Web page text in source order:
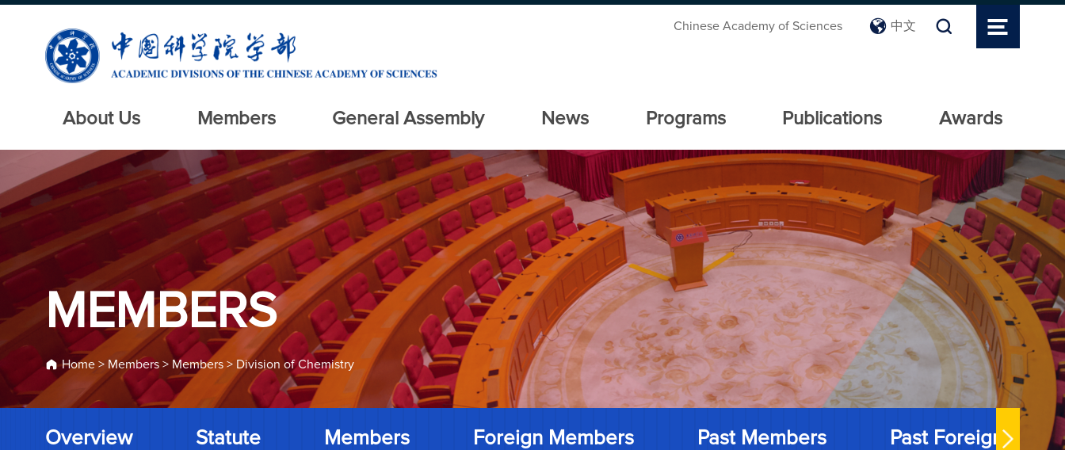
Chinese Academy of Sciences 中文
About Us Members General Assembly News Programs Publications Awards
MEMBERS
Home > Members > Members > Division of Chemistry
Overview Statute Members Foreign Members Past Members Past Foreign